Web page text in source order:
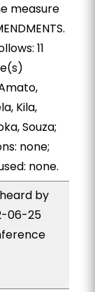
measure
11
Kila,
Souza;
none;
none.
by
06-25